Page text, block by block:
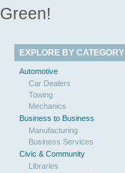
Green!
EXPLORE BY CATEGORY
Automotive
Car Dealers
Towing
Mechanics
Business to Business
Manufacturing
Business Services
Civic & Community
Libraries